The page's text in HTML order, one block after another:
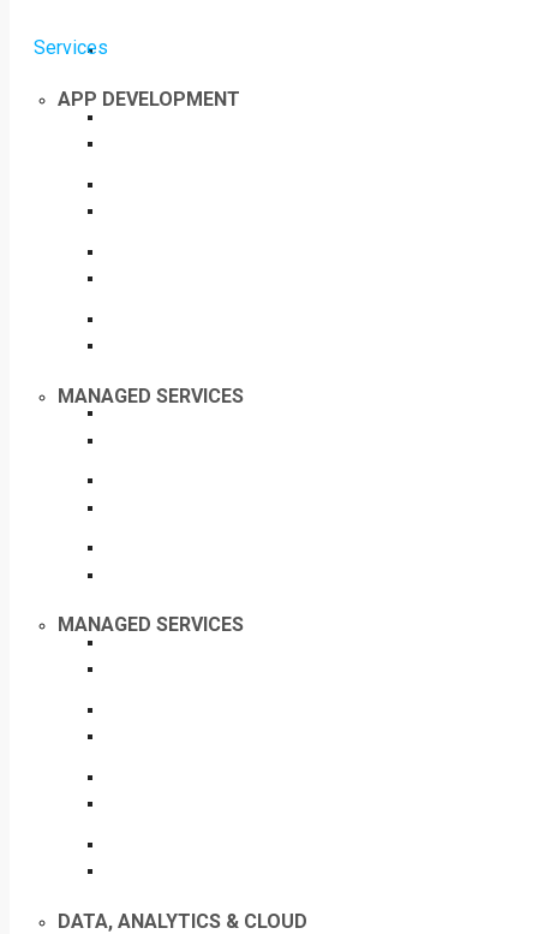
MANAGED SERVICES
DATA, ANALYTICS & CLOUD
Services
APP DEVELOPMENT
MANAGED SERVICES